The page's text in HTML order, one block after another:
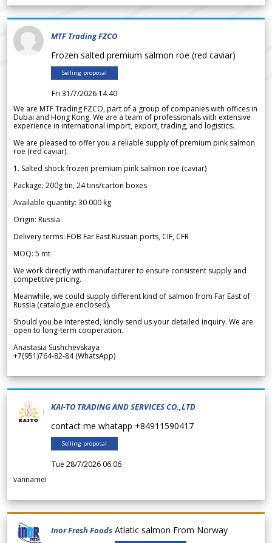
MTF Trading FZCO
Frozen salted premium salmon roe (red caviar)
Selling proposal
Fri 31/7/2026 14.40
We are MTF Trading FZCO, part of a group of companies with offices in
Dubai and Hong Kong. We are a team of professionals with extensive
experience in international import, export, trading, and logistics.
We are pleased to offer you a reliable supply of premium pink salmon
roe (red caviar).
1. Salted shock frozen premium pink salmon roe (caviar)
Package: 200g tin, 24 tins/carton boxes
Available quantity: 30 000 kg
Origin: Russia
Delivery terms: FOB Far East Russian ports, CIF, CFR
MOQ: 5 mt
We work directly with manufacturer to ensure consistent supply and
competitive pricing.
Meanwhile, we could supply different kind of salmon from Far East of
Russia (catalogue enclosed).
Should you be interested, kindly send us your detailed inquiry. We are
open to long-term cooperation.
Anastasia Sushchevskaya
+7(951)764-82-84 (WhatsApp)
KAI-TO TRADING AND SERVICES CO.,LTD
contact me whatapp +84911590417
Selling proposal
Tue 28/7/2026 06.06
vannamei
Inor Fresh Foods Atlatic salmon From Norway